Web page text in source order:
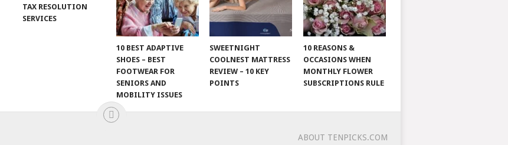
TAX RESOLUTION
SERVICES
10 BEST ADAPTIVE
SHOES – BEST
FOOTWEAR FOR
SENIORS AND
MOBILITY ISSUES
SWEETNIGHT
COOLNEST MATTRESS
REVIEW – 10 KEY
POINTS
10 REASONS &
OCCASIONS WHEN
MONTHLY FLOWER
SUBSCRIPTIONS RULE
ABOUT TENPICKS.COM